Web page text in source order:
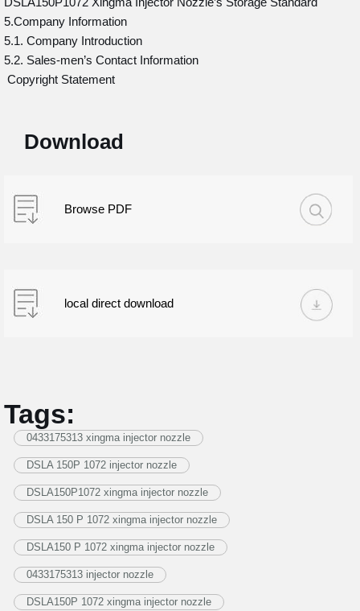
5.Company Information
5.1. Company Introduction
5.2. Sales-men’s Contact Information
Copyright Statement
Download
Browse PDF
local direct download
Tags:
0433175313 xingma injector nozzle
DSLA 150P 1072 injector nozzle
DSLA150P1072 xingma injector nozzle
DSLA 150 P 1072 xingma injector nozzle
DSLA150 P 1072 xingma injector nozzle
0433175313 injector nozzle
DSLA150P 1072 xingma injector nozzle